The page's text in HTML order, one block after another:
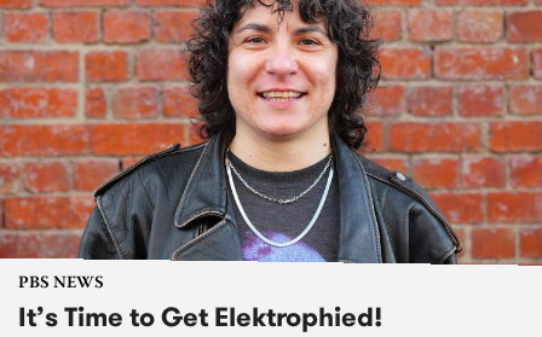
PBS NEWS
It’s Time to Get Elektrophied!